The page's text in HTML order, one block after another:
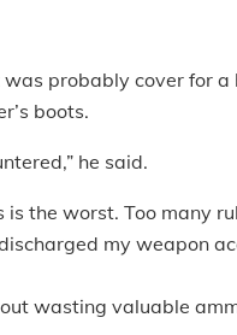
probably cover for
boots.
he said.
is the worst. Too many
my weapon
wasting valuable